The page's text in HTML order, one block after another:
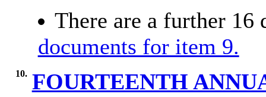
There are a further 16
documents for item 9.
10. FOURTEENTH